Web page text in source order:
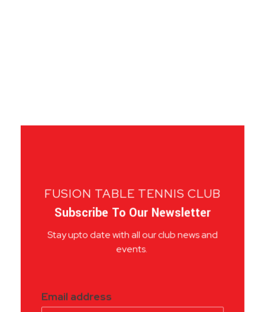
FUSION TABLE TENNIS CLUB
Subscribe To Our Newsletter
Stay upto date with all our club news and
events.
Email address